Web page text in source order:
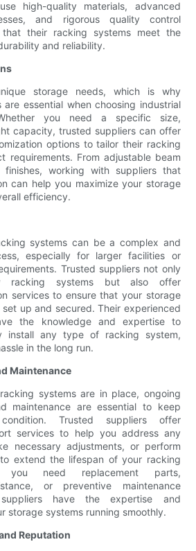
high-quality materials, advanced
and rigorous quality control
that their racking systems meet the
and reliability.
storage needs, which is why
are essential when choosing industrial
you need a specific size,
capacity, trusted suppliers can offer
options to tailor their racking
requirements. From adjustable beam
finishes, working with suppliers that
can help you maximize your storage
efficiency.
systems can be a complex and
especially for larger facilities or
Trusted suppliers not only
racking systems but also offer
services to ensure that your storage
up and secured. Their experienced
the knowledge and expertise to
install any type of racking system,
in the long run.
Maintenance
systems are in place, ongoing
maintenance are essential to keep
Trusted suppliers offer
services to help you address any
necessary adjustments, or perform
extend the lifespan of your racking
you need replacement parts,
or preventive maintenance
have the expertise and
storage systems running smoothly.
Reputation